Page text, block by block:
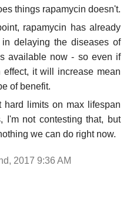
things rapamycin doesn't.
rapamycin has already
delaying the diseases of
available now - so even if
it will increase mean
of benefit.
limits on max lifespan
I'm not contesting that, but
we can do right now.
2017 9:36 AM